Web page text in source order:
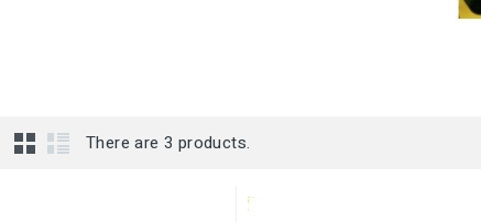
There are 3 products.